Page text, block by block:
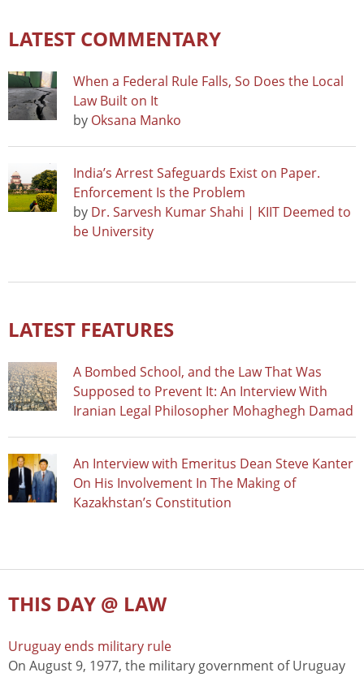
LATEST COMMENTARY
When a Federal Rule Falls, So Does the Local
Law Built on It
by Oksana Manko
India’s Arrest Safeguards Exist on Paper.
Enforcement Is the Problem
by Dr. Sarvesh Kumar Shahi | KIIT Deemed to
be University
LATEST FEATURES
A Bombed School, and the Law That Was
Supposed to Prevent It: An Interview With
Iranian Legal Philosopher Mohaghegh Damad
An Interview with Emeritus Dean Steve Kanter
On His Involvement In The Making of
Kazakhstan’s Constitution
THIS DAY @ LAW
Uruguay ends military rule
On August 9, 1977, the military government of Uruguay